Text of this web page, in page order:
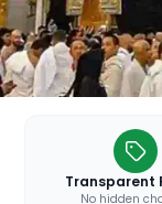
Transparent
No hidden